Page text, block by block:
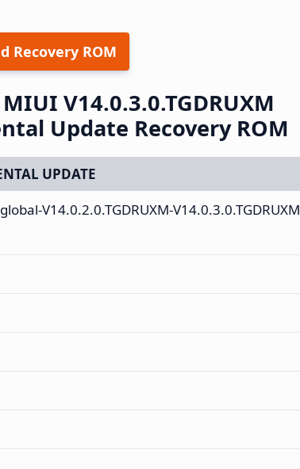
Recovery ROM
V14.0.3.0.TGDRUXM
Update Recovery ROM
UPDATE
V14.0.2.0.TGDRUXM-V14.0.3.0.TGDRUXM